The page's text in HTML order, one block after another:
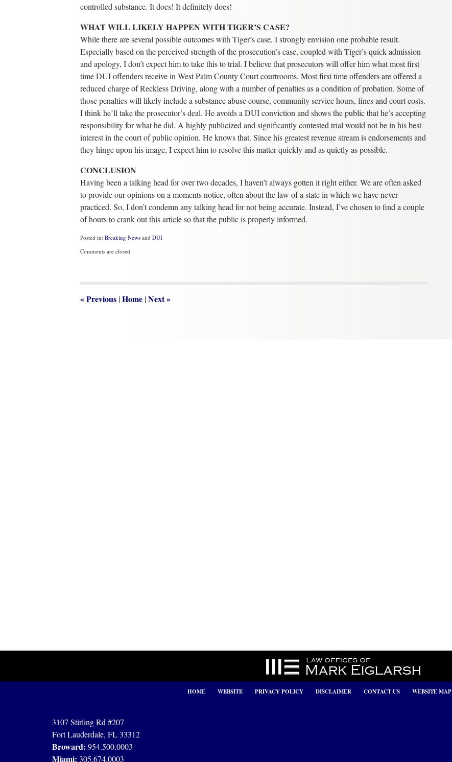
controlled substance. It does! It definitely does!
WHAT WILL LIKELY HAPPEN WITH TIGER’S CASE?
While there are several possible outcomes with Tiger’s case, I strongly envision one probable result.
Especially based on the perceived strength of the prosecution’s case, coupled with Tiger’s quick admission
and apology, I don’t expect him to take this to trial. I believe that prosecutors will offer him what most first
time DUI offenders receive in West Palm County Court courtrooms. Most first time offenders are offered a
reduced charge of Reckless Driving, along with a number of penalties as a condition of probation. Some of
those penalties will likely include a substance abuse course, community service hours, fines and court costs.
I think he’ll take the prosecutor’s deal. He avoids a DUI conviction and shows the public that he’s accepting
responsibility for what he did. A highly publicized and significantly contested trial would not be in his best
interest in the court of public opinion. He knows that. Since his greatest revenue stream is endorsements and
they hinge upon his image, I expect him to resolve this matter quickly and as quietly as possible.
CONCLUSION
Having been a talking head for over two decades, I haven’t always gotten it right either. We are often asked
to provide our opinions on a moments notice, often about the law of a state in which we have never
practiced. So, I don’t condemn any talking head for not being accurate. Instead, I’ve chosen to find a couple
of hours to crank out this article so that the public is properly informed.
Posted in: Breaking News and DUI
May
Comments are closed.
«Previous |Home |Next»
3107 Stirling Rd #207
Fort Lauderdale, FL 33312
Broward: 954.500.0003
Miami: 305.674.0003
HOME WEBSITE PRIVACY POLICY DISCLAIMER CONTACT US WEBSITE MAP